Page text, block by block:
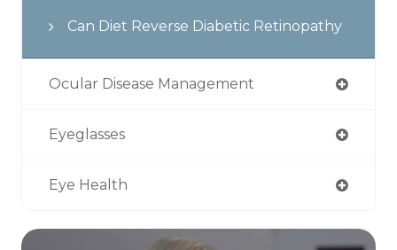
Can Diet Reverse Diabetic Retinopathy
Ocular Disease Management
Eyeglasses
Eye Health